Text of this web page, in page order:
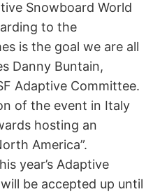
Snowboard World
to the
is the goal we are all
Danny Buntain,
Adaptive Committee.
of the event in Italy
hosting an
America”.
year’s Adaptive
be accepted up until